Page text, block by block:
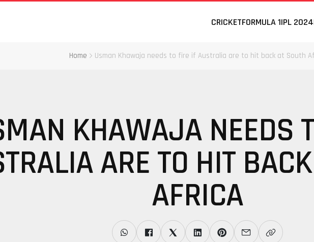
CRICKETFORMULA 1IPL 2024
Home Usman Khawaja needs to fire if Australia are to hit back at South
KHAWAJA NEEDS
ARE TO HIT
AFRICA